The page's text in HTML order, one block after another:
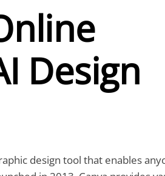
Design
design tool that enables